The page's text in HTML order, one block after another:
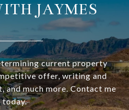
JAYMES
current property
offer, writing and
much more. Contact me
today.